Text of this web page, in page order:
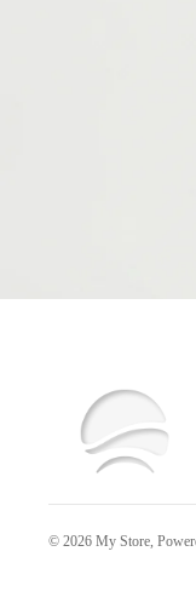
© 2026 My Store,